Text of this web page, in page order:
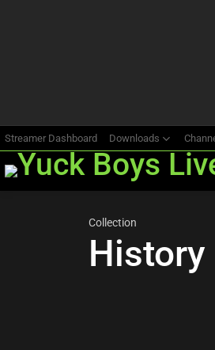
Streamer Dashboard Downloads
Collection
History